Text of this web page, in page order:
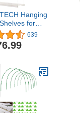
Hanging
for
(28" Wide, 2
- 35" Tall)
639